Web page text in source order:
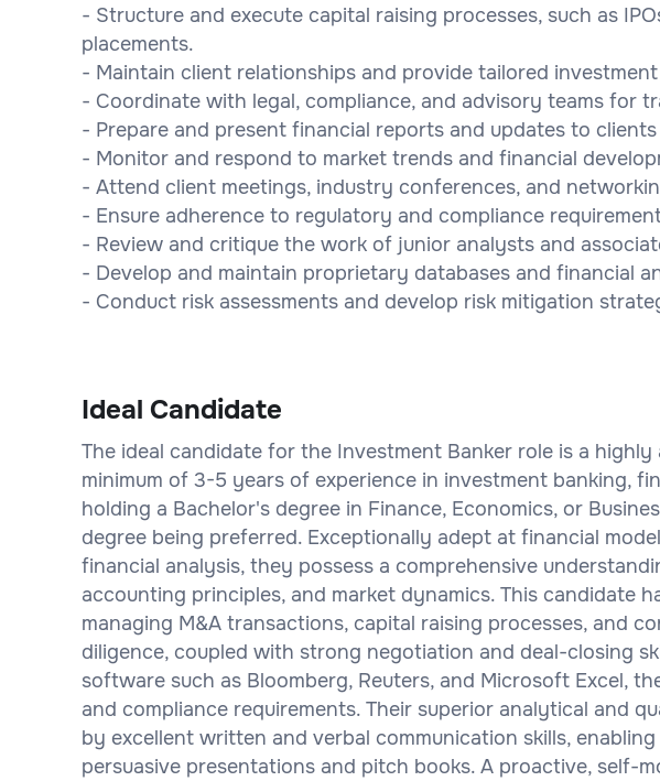
- Structure and execute capital raising processes, such as
placements.
- Maintain client relationships and provide tailored
- Coordinate with legal, compliance, and advisory teams for
- Prepare and present financial reports and updates to
- Monitor and respond to market trends and financial
- Attend client meetings, industry conferences, and
- Ensure adherence to regulatory and compliance
- Review and critique the work of junior analysts and
- Develop and maintain proprietary databases and financial
- Conduct risk assessments and develop risk mitigation
Ideal Candidate
The ideal candidate for the Investment Banker role is a
minimum of 3-5 years of experience in investment banking,
holding a Bachelor's degree in Finance, Economics, or
degree being preferred. Exceptionally adept at financial
financial analysis, they possess a comprehensive
accounting principles, and market dynamics. This candidate
managing M&A transactions, capital raising processes, and
diligence, coupled with strong negotiation and deal-closing
software such as Bloomberg, Reuters, and Microsoft Excel,
and compliance requirements. Their superior analytical and
by excellent written and verbal communication skills,
persuasive presentations and pitch books. A proactive, self-